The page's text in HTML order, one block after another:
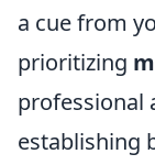
a cue from
prioritizing
professional
establishing